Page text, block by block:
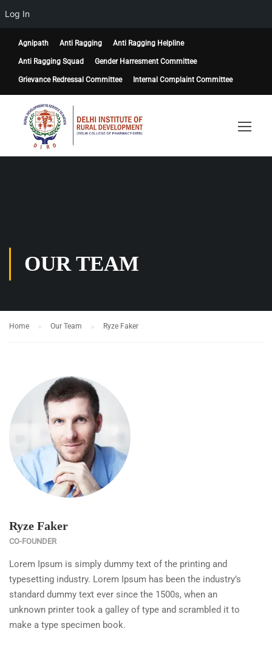
Agnipath Anti Ragging Anti Ragging Helpline
Anti Ragging Squad Gender Harresment Committee
Grievance Redressal Committee Internal Complaint Committee
OUR TEAM
Home Our Team Ryze Faker
Ryze Faker
CO-FOUNDER
Lorem Ipsum is simply dummy text of the printing and
typesetting industry. Lorem Ipsum has been the industry’s
standard dummy text ever since the 1500s, when an
unknown printer took a galley of type and scrambled it to
make a type specimen book.
Log In